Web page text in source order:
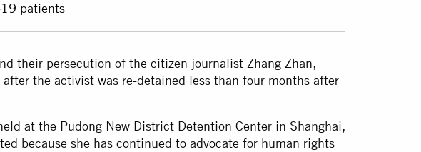
patients
their persecution of the citizen journalist Zhang Zhan,
the activist was re-detained less than four months after
at the Pudong New District Detention Center in Shanghai,
because she has continued to advocate for human rights